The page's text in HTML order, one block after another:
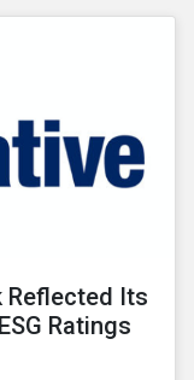
Reflected Its
Ratings